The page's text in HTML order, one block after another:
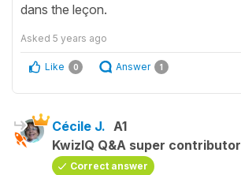
dans the leçon.
Asked 5 years ago
Like 0 Answer 1
Cécile J. A1
KwizIQ Q&A super contributor
Correct answer